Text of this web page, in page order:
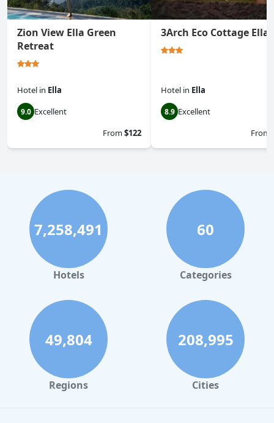
Zion View Ella Green
Retreat
Hotel in Ella
9.0 Excellent
From$122
3Arch Eco Cottage Ella
Hotel in Ella
8.9 Excellent
From
7,258,491
Hotels
60
Categories
49,804
Regions
208,995
Cities